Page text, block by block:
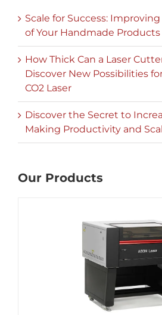
Scale for Success:
of Your Handmade
How Thick Can a Laser
Discover New Possibilities
CO2 Laser
Discover the Secret to
Making Productivity and
Our Products